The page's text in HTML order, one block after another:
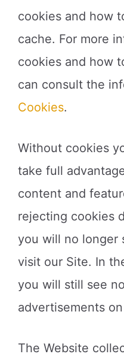
cookies and how
cache. For more
cookies and how
can consult the
Cookies.
Without cookies
take full
content and
rejecting cookies
you will no longer
visit our Site. In
you will still see
advertisements
The Website